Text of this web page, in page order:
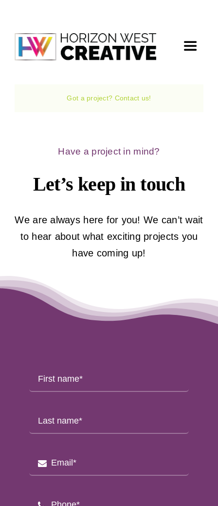
content
Toggle
Projects
Got a project? Contact us!
Have a project in mind?
Let’s keep in touch
We are always here for you! We can’t wait
to hear about what exciting projects you
have coming up!